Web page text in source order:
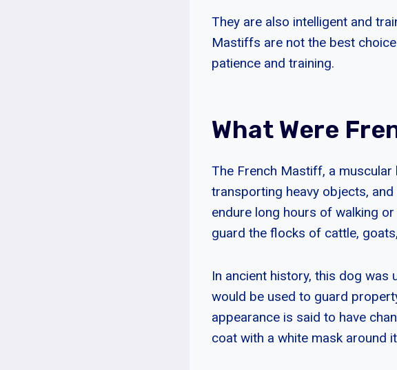
They are also intelligent and
Mastiffs are not the best
patience and training.
What Were
The French Mastiff, a
transporting heavy objects,
endure long hours of walking
guard the flocks of cattle,
In ancient history, this dog was
would be used to guard
appearance is said to have
coat with a white mask around